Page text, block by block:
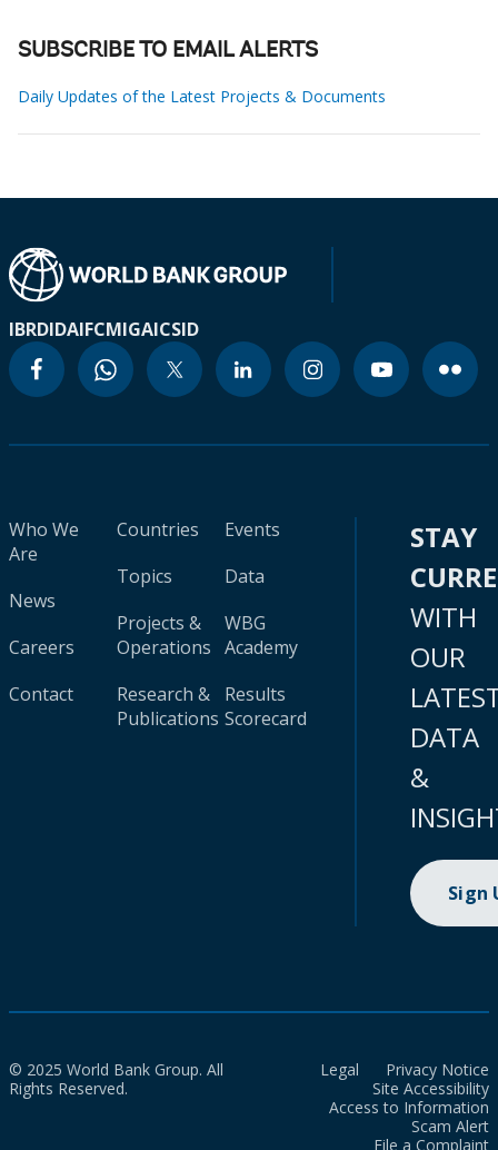
SUBSCRIBE TO EMAIL ALERTS
Daily Updates of the Latest Projects & Documents
IBRDIDAIFCMIGAICSID
Who We
Are
News
Careers
Contact
Countries
Topics
Projects &
Operations
Research &
Publications
Events
Data
WBG
Academy
Results
Scorecard
STAY
WITH
OUR
DATA
&
Sign
© 2025 World Bank Group. All
Rights Reserved.
Legal
Privacy Notice
Site Accessibility
Access to Information
Scam Alert
File a Complaint